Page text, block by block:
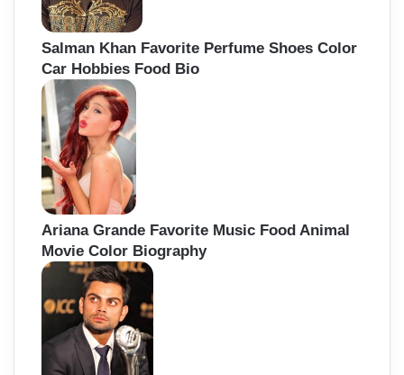
Salman Khan Favorite Perfume Shoes Color
Car Hobbies Food Bio
Ariana Grande Favorite Music Food Animal
Movie Color Biography